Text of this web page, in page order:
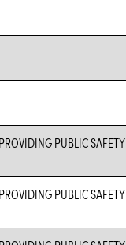
PUBLIC SAFETY
PUBLIC SAFETY